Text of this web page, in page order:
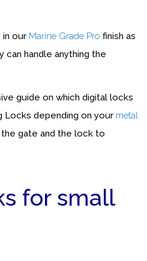
our Marine Grade Pro finish as
can handle anything the
guide on which digital locks
depending on your metal
gate and the lock to
for small